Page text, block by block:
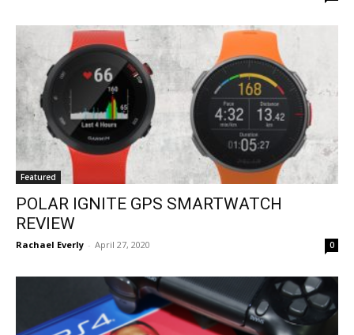
Featured
POLAR IGNITE GPS SMARTWATCH
REVIEW
Rachael Everly - April 27, 2020 0